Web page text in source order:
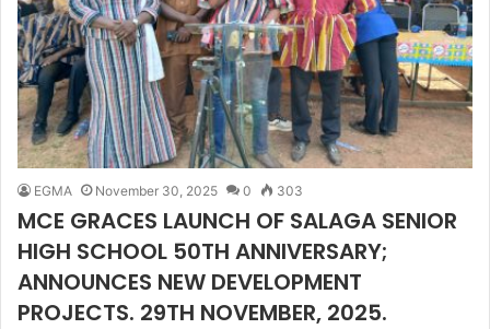
EGMA November 30, 2025 0 303
MCE GRACES LAUNCH OF SALAGA SENIOR
HIGH SCHOOL 50TH ANNIVERSARY;
ANNOUNCES NEW DEVELOPMENT
PROJECTS. 29TH NOVEMBER, 2025.